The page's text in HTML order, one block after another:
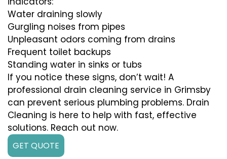
Water draining slowly
Gurgling noises from pipes
Unpleasant odors coming from drains
Frequent toilet backups
Standing water in sinks or tubs
If you notice these signs, don’t wait! A
professional drain cleaning service in Grimsby
can prevent serious plumbing problems. Drain
Cleaning is here to help with fast, effective
solutions. Reach out now.
GET QUOTE